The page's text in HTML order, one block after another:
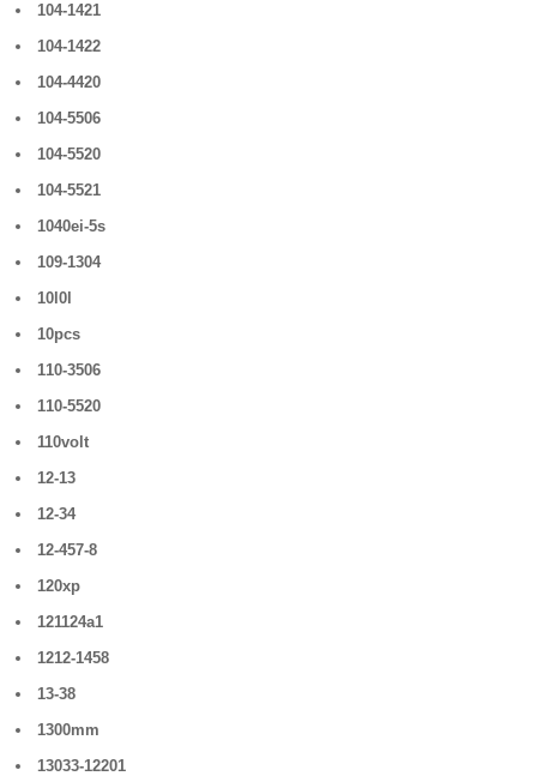
104-1421
104-1422
104-4420
104-5506
104-5520
104-5521
1040ei-5s
109-1304
10l0l
10pcs
110-3506
110-5520
110volt
12-13
12-34
12-457-8
120xp
121124a1
1212-1458
13-38
1300mm
13033-12201